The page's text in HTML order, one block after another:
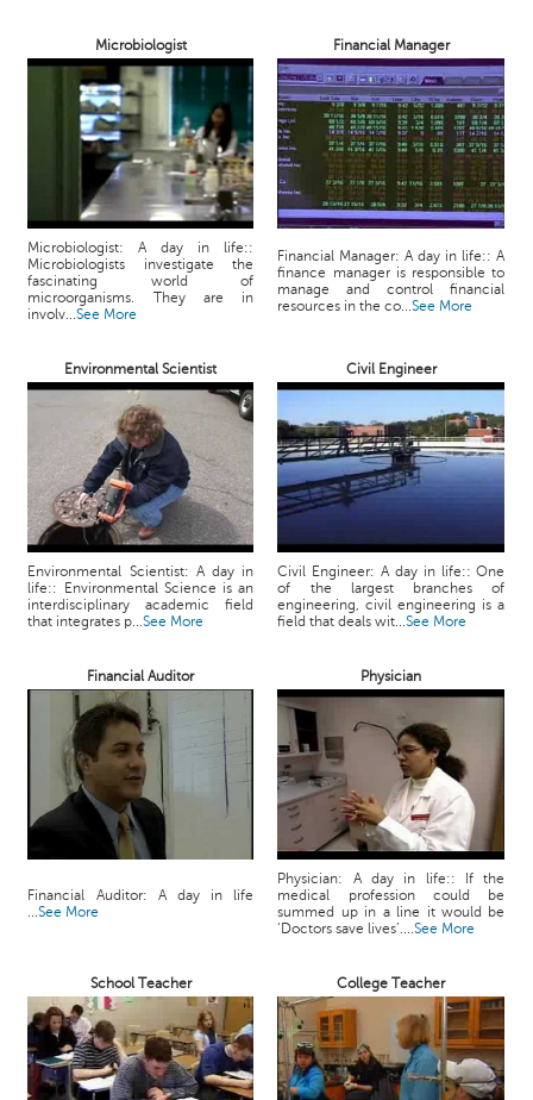
Microbiologist Financial Manager
Microbiologist: A day in life::
Microbiologists investigate the
fascinating world of
microorganisms. They are in
involv...See More
Financial Manager: A day in life:: A
finance manager is responsible to
manage and control financial
resources in the co...See More
Environmental Scientist Civil Engineer
Environmental Scientist: A day in
life:: Environmental Science is an
interdisciplinary academic field
that integrates p...See More
Civil Engineer: A day in life:: One
of the largest branches of
engineering, civil engineering is a
field that deals wit...See More
Financial Auditor Physician
Financial Auditor: A day in life
...See More
Physician: A day in life:: If the
medical profession could be
summed up in a line it would be
‘Doctors save lives’....See More
School Teacher College Teacher
e
g
&
A
r
c
N
o
t
i
c
e
B